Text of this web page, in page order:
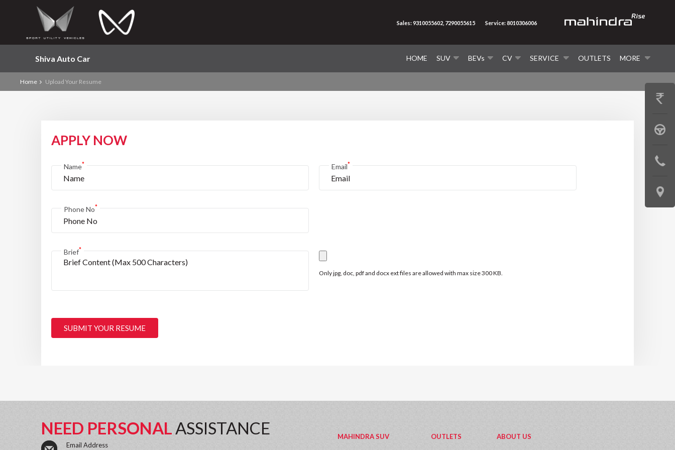
Shiva Auto Car HOME SUV BEVs CV SERVICE OUTLETS MORE
Sales: 9310055602, 7290055615 Service: 8010306006
Home Upload Your Resume
APPLY NOW
Name* Email*
Phone No*
Brief*
Only jpg, doc, pdf and docx ext files are allowed with max size 300 KB.
SUBMIT YOUR RESUME
GET
BOOK
TEST
LOCATE
US
NEED PERSONALASSISTANCE
Email Address
MAHINDRA SUV OUTLETS ABOUT US